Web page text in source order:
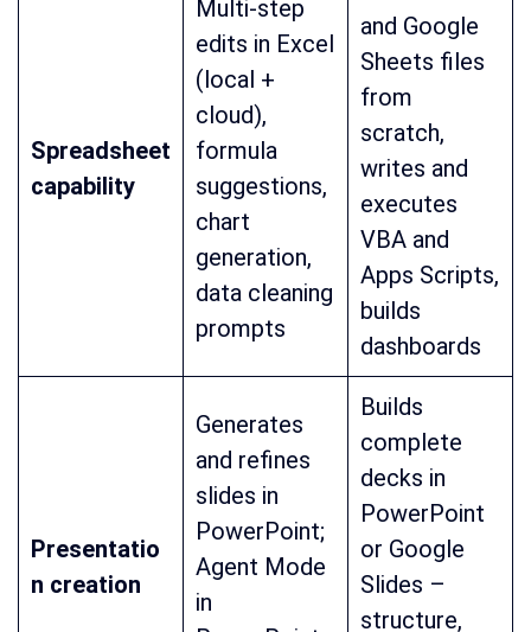
Spreadsheet
capability
Multi-step
edits in Excel
(local +
cloud),
formula
suggestions,
chart
generation,
data cleaning
prompts
and Google
Sheets files
from
scratch,
writes and
executes
VBA and
Apps Scripts,
builds
dashboards
Presentatio
n creation
Generates
and refines
slides in
PowerPoint;
Agent Mode
in
Builds
complete
decks in
PowerPoint
or Google
Slides –
structure,